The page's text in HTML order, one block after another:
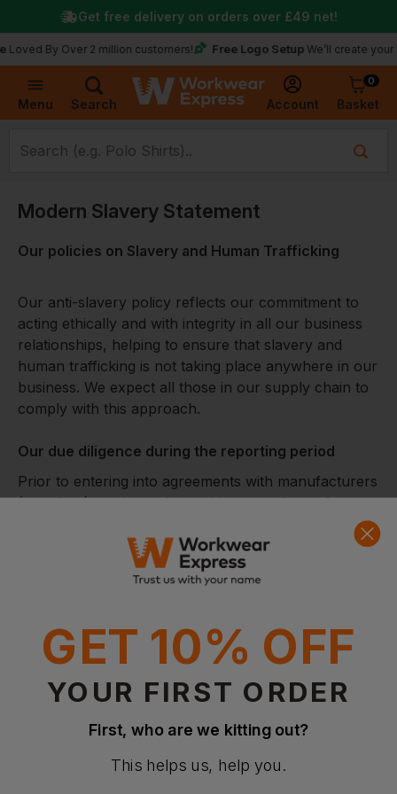
Menu Search Account
0
Basket
By Over 2 million customers! Free Logo Setup We’ll create your logo
Get free delivery on orders over £49 net!
Modern Slavery Statement
Our policies on Slavery and Human Trafficking
Our anti-slavery policy reflects our commitment to
acting ethically and with integrity in all our business
relationships, helping to ensure that slavery and
human trafficking is not taking place anywhere in our
business. We expect all those in our supply chain to
comply with this approach.
Our due diligence during the reporting period
Prior to entering into agreements with manufacturers
(suppliers), we issue them with a compliance form
within our supply chains and aims to ensure that
manufacturer suppliers have their own clearly
defined ethical working practices including suitable
processes within their businesses and confirmation
that they comply with the requirements of the
Further steps
We recognise that due to a large number of supplier
GET 10% OFF
YOUR FIRST ORDER
First, who are we kitting out?
This helps us, help you.